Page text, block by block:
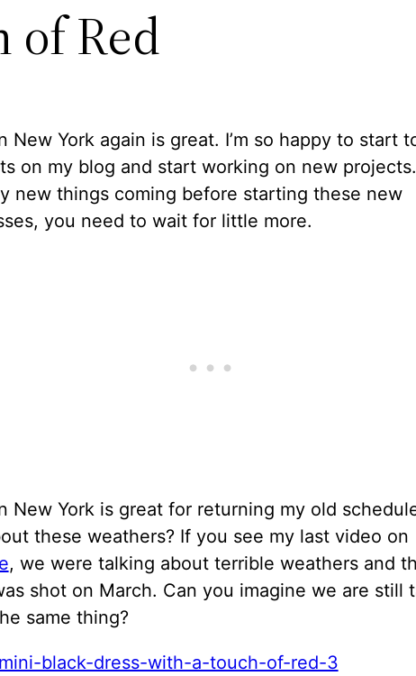
of Red
New York again is great. I’m so happy to start
on my blog and start working on new
new things coming before starting these new
you need to wait for little more.
New York is great for returning my old
these weathers? If you see my last video on
, we were talking about terrible weathers and
shot on March. Can you imagine we are still
same thing?